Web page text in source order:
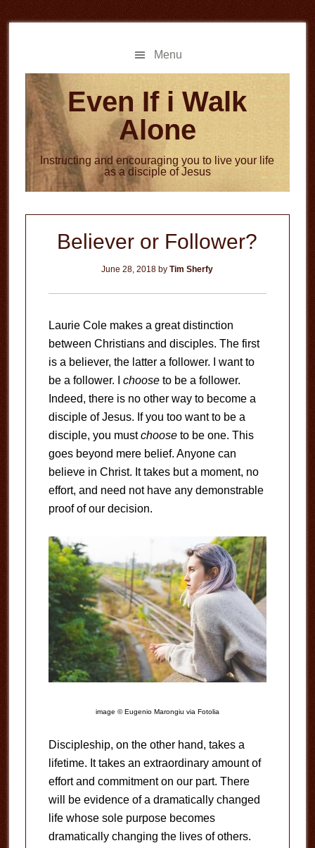
to
to
Menu
Even If i Walk
Alone
Instructing and encouraging you to live your life
as a disciple of Jesus
Believer or Follower?
June 28, 2018 byTim Sherfy
Laurie Cole makes a great distinction
between Christians and disciples. The first
is a believer, the latter a follower. I want to
be a follower. I chooseto be a follower.
Indeed, there is no other way to become a
disciple of Jesus. If you too want to be a
disciple, you mustchooseto be one. This
goes beyond mere belief. Anyone can
believe in Christ. It takes but a moment, no
effort, and need not have any demonstrable
proof of our decision.
image © Eugenio Marongiu via Fotolia
Discipleship, on the other hand, takes a
lifetime. It takes an extraordinary amount of
effort and commitment on our part. There
will be evidence of a dramatically changed
life whose sole purpose becomes
dramatically changing the lives of others.